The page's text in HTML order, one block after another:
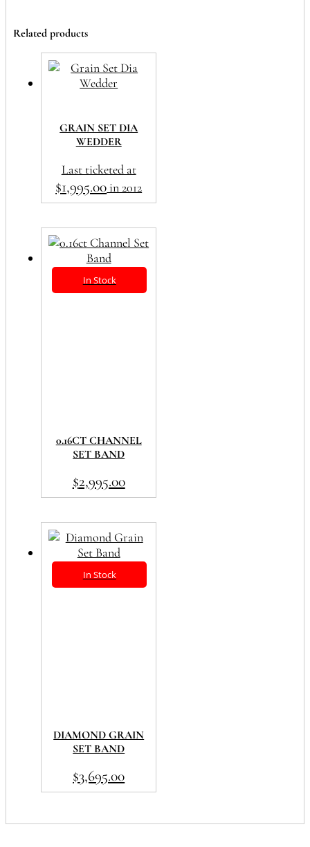
Related products
GRAIN SET DIA
WEDDER
Last ticketed at
$1,995.00 in 2012
In Stock
0.16CT CHANNEL
SET BAND
$2,995.00
In Stock
DIAMOND GRAIN
SET BAND
$3,695.00